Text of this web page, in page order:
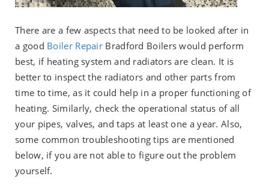
There are a few aspects that need to be looked after in
a good Boiler Repair Bradford Boilers would perform
best, if heating system and radiators are clean. It is
better to inspect the radiators and other parts from
time to time, as it could help in a proper functioning of
heating. Similarly, check the operational status of all
your pipes, valves, and taps at least one a year. Also,
some common troubleshooting tips are mentioned
below, if you are not able to figure out the problem
yourself.